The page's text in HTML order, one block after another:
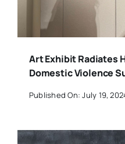
Art Exhibit Radiates
Domestic Violence
Published On: July 19,